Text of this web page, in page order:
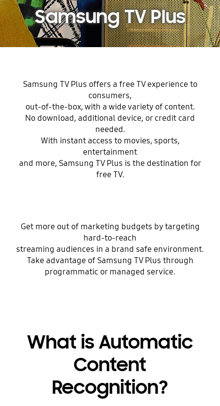
Samsung TV Plus
Samsung TV Plus offers a free TV experience to
consumers,
out-of-the-box, with a wide variety of content.
No download, additional device, or credit card
needed.
With instant access to movies, sports,
entertainment
and more, Samsung TV Plus is the destination for
free TV.
Get more out of marketing budgets by targeting
hard-to-reach
streaming audiences in a brand safe environment.
Take advantage of Samsung TV Plus through
programmatic or managed service.
What is Automatic
Content
Recognition?